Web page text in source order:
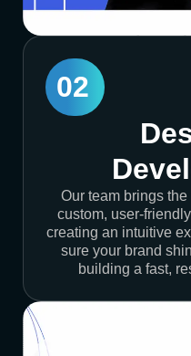
02
Our team brings
custom, user-
creating an intuitive
sure your brand
building a fast,